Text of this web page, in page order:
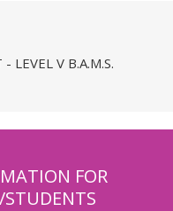
LEVEL V B.A.M.S.
FOR
STUDENTS